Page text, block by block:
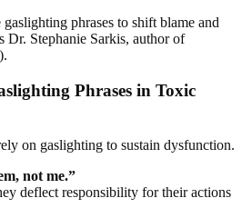
phrases to shift blame and
Dr. Stephanie Sarkis, author of
Phrases in Toxic
on gaslighting to sustain dysfunction.
not me.”
deflect responsibility for their actions